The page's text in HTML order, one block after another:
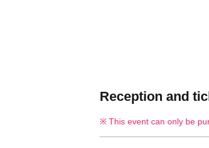
Reception and
This event can only be